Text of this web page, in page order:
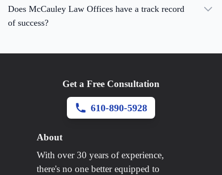
Does McCauley Law Offices have a track record
of success?
Get a Free Consultation
610-890-5928
About
With over 30 years of experience,
there's no one better equipped to